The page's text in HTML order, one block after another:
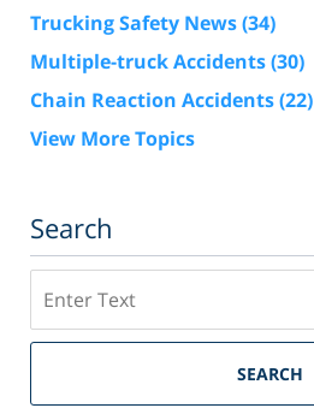
Trucking Safety News(34)
Multiple-truck Accidents(30)
Chain Reaction Accidents(22)
View More Topics
Search
SEARCH